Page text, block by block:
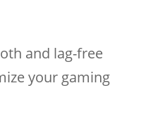
and lag-free
your gaming